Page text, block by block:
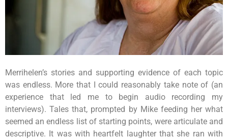
Merrihelen’s stories and supporting evidence of each topic
was endless. More that I could reasonably take note of (an
experience that led me to begin audio recording my
interviews). Tales that, prompted by Mike feeding her what
seemed an endless list of starting points, were articulate and
descriptive. It was with heartfelt laughter that she ran with